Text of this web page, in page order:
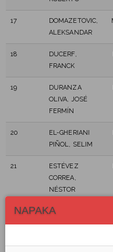
17
DOMAZETOVIC,
ALEKSANDAR
18
DUCERF,
FRANCK
19
DURANZA
OLIVA, JOSÉ
FERMÍN
20
EL-GHERIANI
PIÑOL, SELIM
21
ESTÉVEZ
CORREA,
NÉSTOR
22
ESTEVEZ
MORALES,
NAPAKA